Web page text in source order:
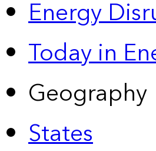
Energy
Today in
Geography
States